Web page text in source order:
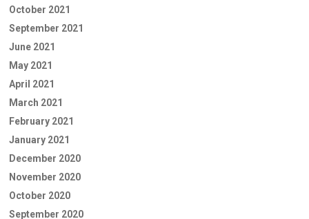
October 2021
September 2021
June 2021
May 2021
April 2021
March 2021
February 2021
January 2021
December 2020
November 2020
October 2020
September 2020